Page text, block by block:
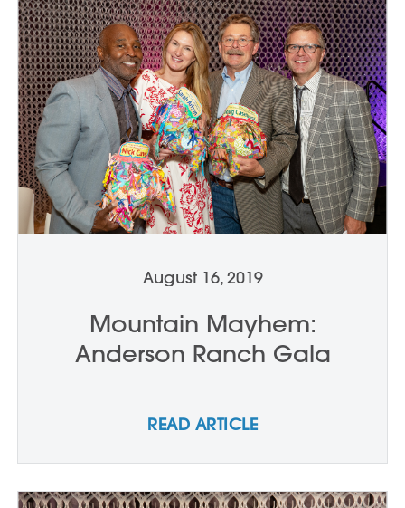
August 16, 2019
Mountain Mayhem:
Anderson Ranch Gala
READ ARTICLE